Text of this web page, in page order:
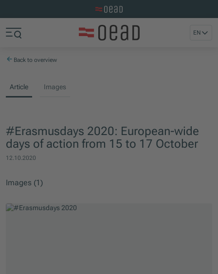
EN
Back to overview
Article Images
#Erasmusdays 2020: European-wide
days of action from 15 to 17 October
12.10.2020
Images (1)
Skip slider